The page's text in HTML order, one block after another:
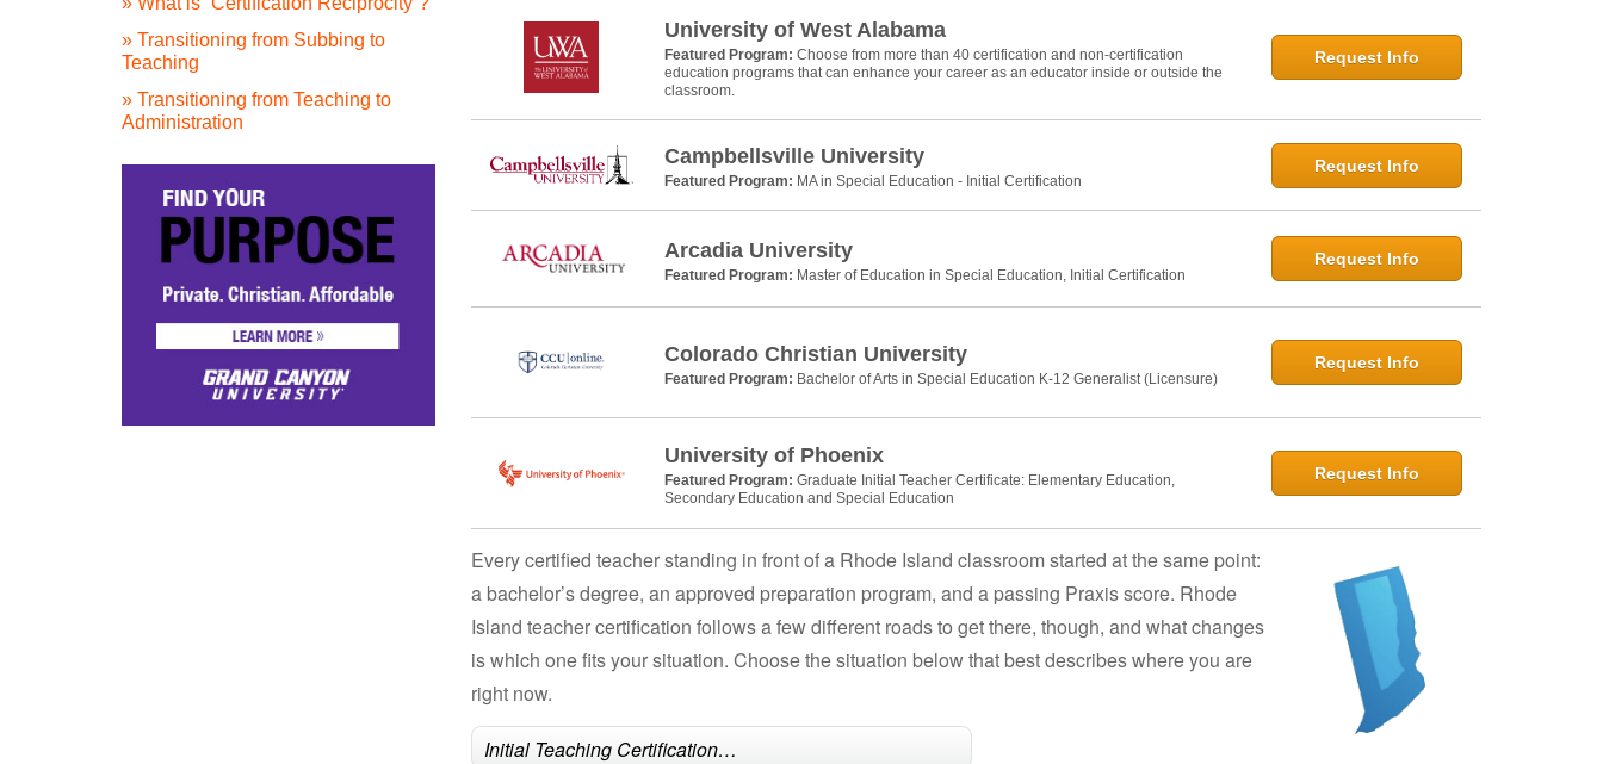
University of West Alabama
Featured Program: Choose from more than 40 certification and non-certification
education programs that can enhance your career as an educator inside or outside the
classroom.
Request Info
Campbellsville University
Featured Program: MA in Special Education - Initial Certification
Request Info
Arcadia University
Featured Program: Master of Education in Special Education, Initial Certification
Request Info
Colorado Christian University
Featured Program: Bachelor of Arts in Special Education K-12 Generalist (Licensure)
Request Info
University of Phoenix
Featured Program: Graduate Initial Teacher Certificate: Elementary Education,
Secondary Education and Special Education
Request Info
Every certified teacher standing in front of a Rhode Island classroom started at the same point:
a bachelor’s degree, an approved preparation program, and a passing Praxis score. Rhode
Island teacher certification follows a few different roads to get there, though, and what changes
is which one fits your situation. Choose the situation below that best describes where you are
right now.
Initial Teaching Certification…
» Transitioning from Subbing to
Teaching
» Transitioning from Teaching to
Administration